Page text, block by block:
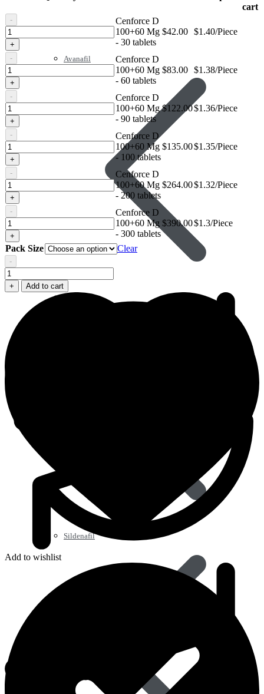
Avanafil
Dapoxetine
Sildenafil
cart
-
Cenforce
D
100+60
Mg
+
Cenforce D
100+60 Mg
- 30 tablets
$42.00 $1.40/Piece
-
Cenforce
D
100+60
Mg
+
Cenforce D
100+60 Mg
- 60 tablets
$83.00 $1.38/Piece
-
Cenforce
D
100+60
Mg
+
Cenforce D
100+60 Mg
- 90 tablets
$122.00$1.36/Piece
-
Cenforce
D
100+60
Mg
+
Cenforce D
100+60 Mg
- 100 tablets
$135.00$1.35/Piece
-
Cenforce
D
100+60
Mg
+
Cenforce D
100+60 Mg
- 200 tablets
$264.00$1.32/Piece
-
Cenforce
D
100+60
Mg
+
Cenforce D
100+60 Mg
- 300 tablets
$390.00$1.3/Piece
Pack Size Clear
-
Cenforce
D
100+60
quantity
+ Add to cart
Add to wishlist